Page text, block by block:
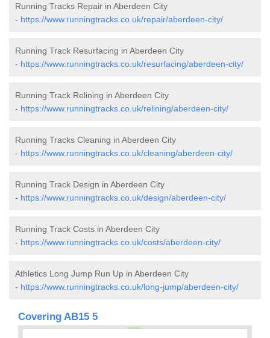
Running Tracks Repair in Aberdeen City
- https://www.runningtracks.co.uk/repair/aberdeen-city/
Running Track Resurfacing in Aberdeen City
- https://www.runningtracks.co.uk/resurfacing/aberdeen-city/
Running Track Relining in Aberdeen City
- https://www.runningtracks.co.uk/relining/aberdeen-city/
Running Tracks Cleaning in Aberdeen City
- https://www.runningtracks.co.uk/cleaning/aberdeen-city/
Running Track Design in Aberdeen City
- https://www.runningtracks.co.uk/design/aberdeen-city/
Running Track Costs in Aberdeen City
- https://www.runningtracks.co.uk/costs/aberdeen-city/
Athletics Long Jump Run Up in Aberdeen City
- https://www.runningtracks.co.uk/long-jump/aberdeen-city/
Covering AB15 5